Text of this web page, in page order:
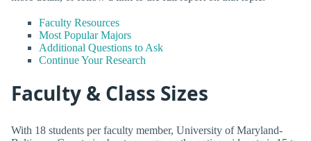
Faculty Resources
Most Popular Majors
Additional Questions to Ask
Continue Your Research
Faculty & Class Sizes
With 18 students per faculty member, University of Maryland-